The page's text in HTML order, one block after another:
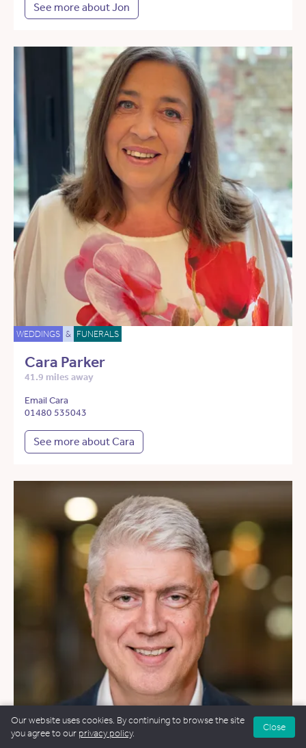
See more about Jon
WEDDINGS & FUNERALS
Cara Parker
41.9 miles away
Email Cara
01480 535043
See more about Cara
Our website uses cookies. By continuing to browse the site
you agree to our privacy policy.
Close